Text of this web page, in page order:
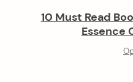
10 Must Read
Essence